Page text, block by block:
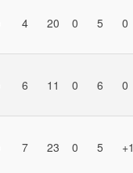
4 20 0 5 0
6 11 0 6 0
7 23 0 5